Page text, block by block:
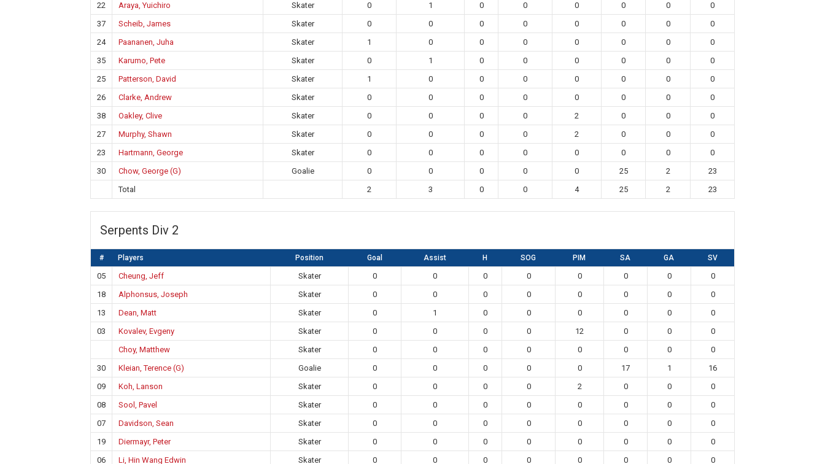
22
Araya, Yuichiro Skater 0 1 0 0 0 0 0
0
37
Scheib, James Skater 0 0 0 0 0 0 0
0
24
Paananen, Juha Skater 1 0 0 0 0 0 0
0
35
Karumo, Pete Skater 0 1 0 0 0 0 0
0
25
Patterson, David Skater 1 0 0 0 0 0 0
0
26
Clarke, Andrew Skater 0 0 0 0 0 0 0
0
38
Oakley, Clive Skater 0 0 0 0 2 0 0
0
27
Murphy, Shawn Skater 0 0 0 0 2 0 0
0
23
Hartmann, George Skater 0 0 0 0 0 0 0
0
30
Chow, George (G) Goalie 0 0 0 0 0 25 2
23
Total
2 3 0 0 4 25 2 23
Serpents Div 2
# Players Position Goal Assist H SOG PIM SA GA SV
05 Cheung, Jeff Skater 0 0 0 0 0 0 0
0
18
Alphonsus, Joseph Skater 0 0 0 0 0 0 0
0
13
Dean, Matt Skater 0 1 0 0 0 0 0
0
03
Kovalev, Evgeny Skater 0 0 0 0 12 0 0
0
Choy, Matthew
Skater 0 0 0 0 0 0 0
0
30
Kleian, Terence (G) Goalie 0 0 0 0 0 17 1
16
09
Koh, Lanson Skater 0 0 0 0 2 0 0
0
08
Sool, Pavel Skater 0 0 0 0 0 0 0
0
07
Davidson, Sean Skater 0 0 0 0 0 0 0
0
19
Diermayr, Peter Skater 0 0 0 0 0 0 0
0
06
Li, Hin Wang Edwin Skater 0 0 0 0 0 0 0 0